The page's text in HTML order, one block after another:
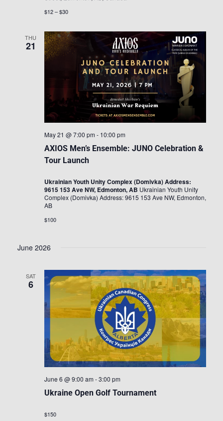
$12 – $30
THU
21
AXIOS Men’s Ensemble: JUNO Celebration &
Tour Launch
May 21 @ 7:00 pm - 10:00 pm
Ukrainian Youth Unity Complex (Domivka) Address:
9615 153 Ave NW, Edmonton, AB Ukrainian Youth Unity
Complex (Domivka) Address: 9615 153 Ave NW, Edmonton,
AB
$100
June 2026
SAT
6
Ukraine Open Golf Tournament
June 6 @ 9:00 am -3:00 pm
$150